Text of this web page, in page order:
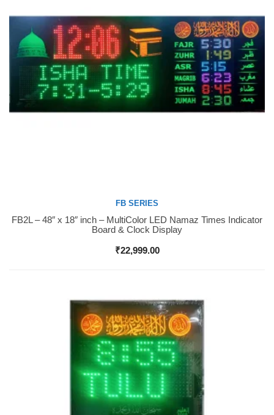
Buy Now
FB SERIES
FB2L – 48″ x 18″ inch – MultiColor LED Namaz Times Indicator
Board & Clock Display
₹22,999.00